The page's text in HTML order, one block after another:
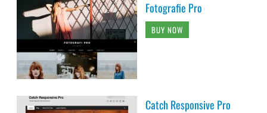
Fotografie Pro
BUY NOW
Catch Responsive Pro